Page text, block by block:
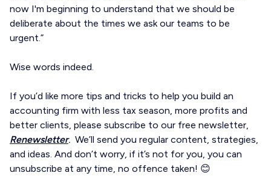
now I'm beginning to understand that we should be
deliberate about the times we ask our teams to be
urgent.”
Wise words indeed.
If you’d like more tips and tricks to help you build an
accounting firm with less tax season, more profits and
better clients, please subscribe to our free newsletter,
Renewsletter. We’ll send you regular content, strategies,
and ideas. And don’t worry, if it’s not for you, you can
unsubscribe at any time, no offence taken! 😊